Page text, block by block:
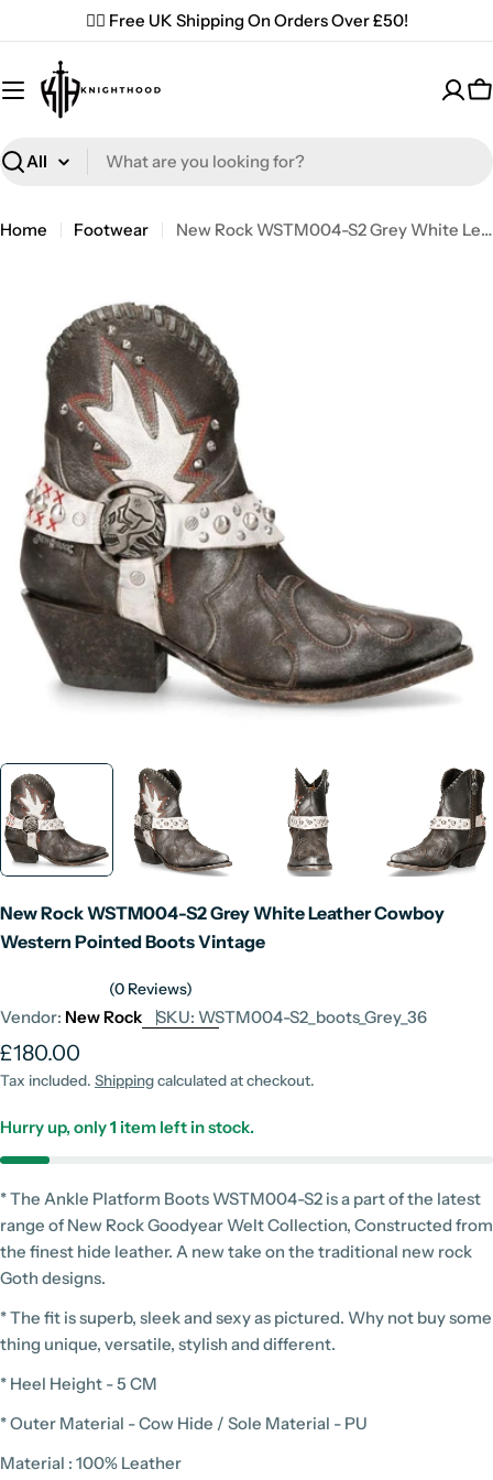
to
content
✌🏼 Free UK Shipping On Orders Over £50!
Search
Home Footwear New Rock WSTM004-S2 Grey White Leather Cowboy Western Pointed Boots Vintage
media 0 in modal
New Rock WSTM004-S2 Grey White Leather Cowboy
Western Pointed Boots Vintage
(0 Reviews)
Vendor: New Rock SKU: WSTM004-S2_boots_Grey_36
Regular
price
£180.00
Tax included. Shippingcalculated at checkout.
Hurry up, only1 item left in stock.
* The Ankle Platform Boots WSTM004-S2 is a part of the latest
range of New Rock Goodyear Welt Collection, Constructed from
the finest hide leather. A new take on the traditional new rock
Goth designs.
* The fit is superb, sleek and sexy as pictured. Why not buy some
thing unique, versatile, stylish and different.
* Heel Height - 5 CM
* Outer Material - Cow Hide / Sole Material - PU
Material : 100% Leather